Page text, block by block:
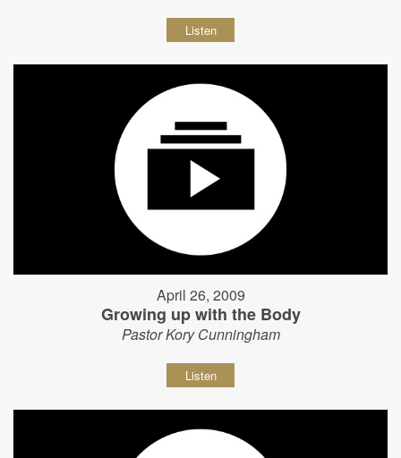
Listen
April 26, 2009
Growing up with the Body
Pastor Kory Cunningham
Listen